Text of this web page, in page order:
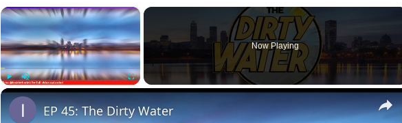
×
PlayUnmute Fullscreen
Now Playing
EP 45: The Dirty Water